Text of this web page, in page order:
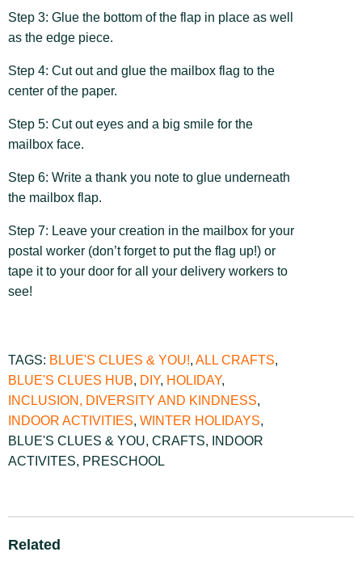
Step 3: Glue the bottom of the flap in place as well
as the edge piece.
Step 4: Cut out and glue the mailbox flag to the
center of the paper.
Step 5: Cut out eyes and a big smile for the
mailbox face.
Step 6: Write a thank you note to glue underneath
the mailbox flap.
Step 7: Leave your creation in the mailbox for your
postal worker (don’t forget to put the flag up!) or
tape it to your door for all your delivery workers to
see!
TAGS: BLUE'S CLUES & YOU!, ALL CRAFTS,
BLUE'S CLUES HUB, DIY, HOLIDAY,
INCLUSION, DIVERSITY AND KINDNESS,
INDOOR ACTIVITIES, WINTER HOLIDAYS,
BLUE'S CLUES & YOU, CRAFTS,
INDOOR
ACTIVITES, PRESCHOOL
Related